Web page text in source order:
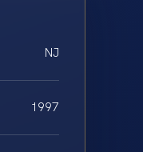
NJ
1997